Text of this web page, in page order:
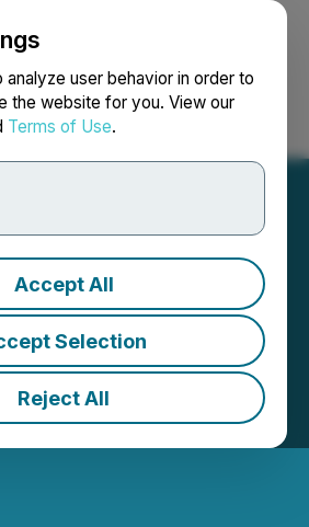
user behavior in order to
the website for you. View our
Terms of Use.
Accept All
Selection
Reject All
Search Français
Announces
Private
PM EST | Source:GPM